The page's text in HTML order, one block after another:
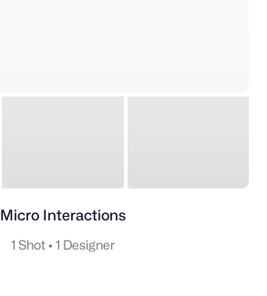
Micro Interactions
1 Shot • 1 Designer